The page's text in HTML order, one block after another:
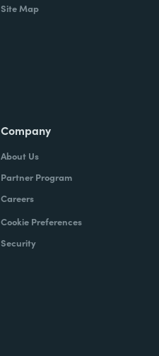
Site Map
Company
About Us
Partner Program
Careers
Cookie Preferences
Security